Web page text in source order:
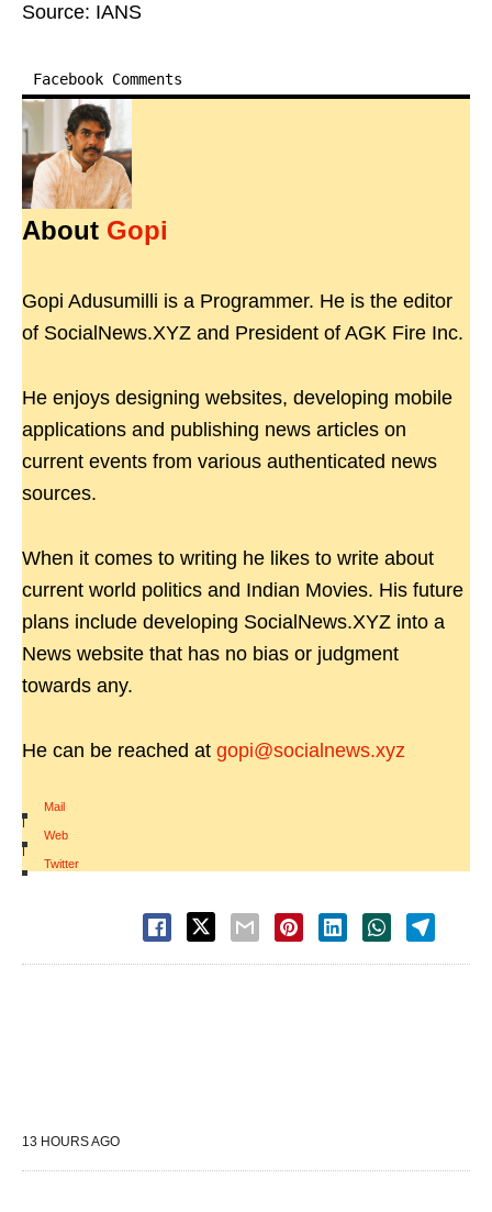
Source: IANS
Facebook Comments
About Gopi
Gopi Adusumilli is a Programmer. He is the editor
of SocialNews.XYZ and President of AGK Fire Inc.
He enjoys designing websites, developing mobile
applications and publishing news articles on
current events from various authenticated news
sources.
When it comes to writing he likes to write about
current world politics and Indian Movies. His future
plans include developing SocialNews.XYZ into a
News website that has no bias or judgment
towards any.
He can be reached at gopi@socialnews.xyz
Mail
|
Web
|
Twitter
13 HOURS AGO